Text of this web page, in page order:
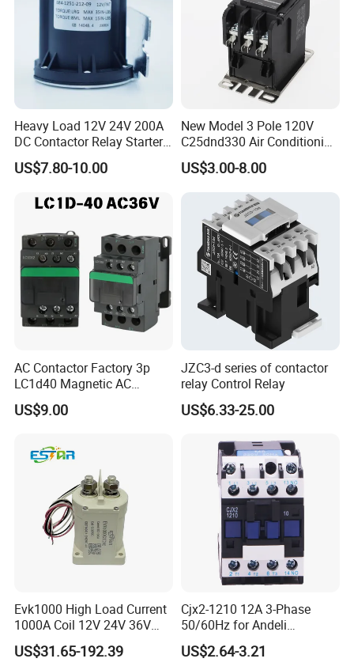
Heavy Load 12V 24V 200A
DC Contactor Relay Starter
for Electric Forklift Golf Cart
Oil Pump Contactor
US$7.80-10.00
New Model 3 Pole 120V
C25dnd330 Air Conditioning
Contactor with CE
US$3.00-8.00
AC Contactor Factory 3p
LC1d40 Magnetic AC
Contactor with 40A Voltage
36V Coil Electrical AC
US$9.00
JZC3-d series of contactor
relay Control Relay
US$6.33-25.00
Evk1000 High Load Current
1000A Coil 12V 24V 36V
High Voltage DC Contactor
Relay for Electric Vehicle
US$31.65-192.39
Cjx2-1210 12A 3-Phase
50/60Hz for Andeli
Contactor
US$2.64-3.21